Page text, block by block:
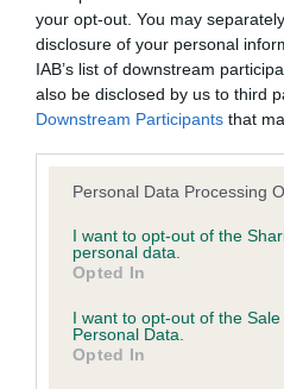
your opt-out. You may
disclosure of your personal
IAB’s list of downstream
also be disclosed by us to third
Downstream Participants that
Please note that this website/
not limited to your visit or usage
grant or deny consent to
use your data for below
consent section.
Personal Data Processing
I want to opt-out of the
personal data.
Opted In
I want to opt-out of the
Personal Data.
Opted In
KC/DHUK IVDD Scheme -
Our records indicate this
our system to meet The
obtained.
Inbreeding coefficient
Coefficient of Inbreeding